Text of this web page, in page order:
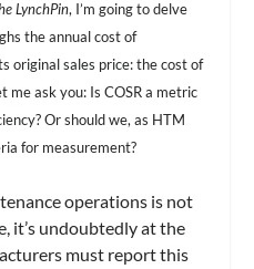
LynchPin, I’m going to delve
the annual cost of
original sales price: the cost of
me ask you: Is COSR a metric
Or should we, as HTM
for measurement?
operations is not
it’s undoubtedly at the
must report this